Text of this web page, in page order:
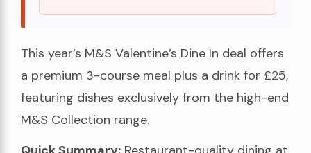
This year’s M&S Valentine’s Dine In deal offers
a premium 3-course meal plus a drink for £25,
featuring dishes exclusively from the high-end
M&S Collection range.